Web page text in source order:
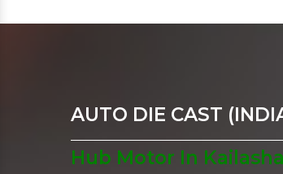
AUTO DIE CAST
Hub Motor In